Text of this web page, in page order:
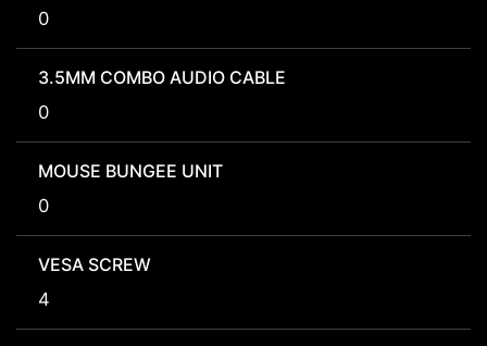
0
3.5MM COMBO AUDIO CABLE
0
MOUSE BUNGEE UNIT
0
VESA SCREW
4